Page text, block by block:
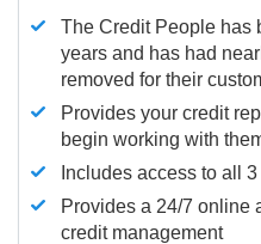
The Credit People has
years and has had
removed for their
Provides your credit
begin working with
Includes access to all
Provides a 24/7 online
credit management